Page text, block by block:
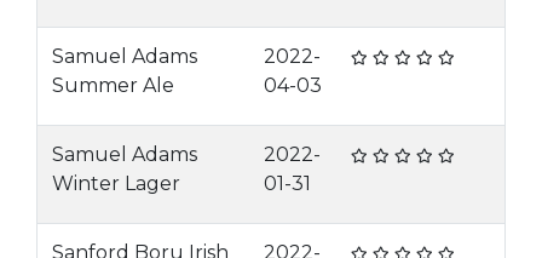
Samuel Adams
Summer Ale
2022-
04-03
Samuel Adams
Winter Lager
2022-
01-31
Sanford Boru Irish
2022-